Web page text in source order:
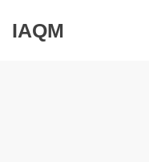
IAQM